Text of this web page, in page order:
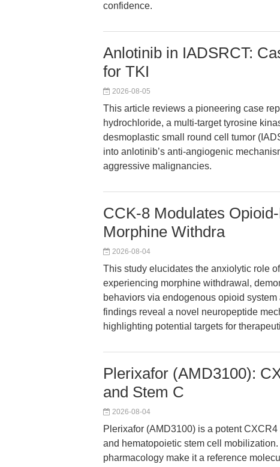
confidence.
Anlotinib in IADSRCT:
for TKI
2026-08-05
This article reviews a pioneering case
hydrochloride, a multi-target tyrosine
desmoplastic small round cell tumor
into anlotinib’s anti-angiogenic
aggressive malignancies.
CCK-8 Modulates
Morphine Withdra
2026-08-04
This study elucidates the anxiolytic role
experiencing morphine withdrawal,
behaviors via endogenous opioid
findings reveal a novel neuropeptide
highlighting potential targets for
Plerixafor (AMD3100):
and Stem C
2026-08-04
Plerixafor (AMD3100) is a potent
and hematopoietic stem cell
pharmacology make it a reference